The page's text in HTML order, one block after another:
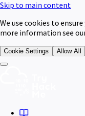
Skip to main content
We use cookies to
more information see
Cookie Settings Allow All